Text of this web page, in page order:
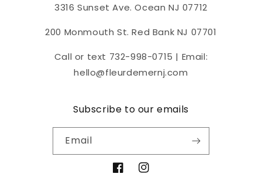
3316 Sunset Ave. Ocean NJ 07712
200 Monmouth St. Red Bank NJ 07701
Call or text 732-998-0715 | Email:
hello@fleurdemernj.com
Subscribe to our emails
Email
FacebookInstagram